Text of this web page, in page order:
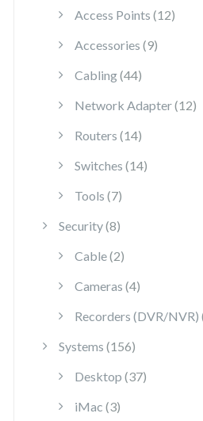
Access Points 1212
Accessories 99 products
Cabling 4444 products
Network Adapter 12
Routers 1414 products
Switches 1414 products
Tools 77 products
Security 88 products
Cable 22 products
Cameras 44 products
Recorders (DVR/NVR)
Systems 156156 products
Desktop 3737 products
iMac 33 products